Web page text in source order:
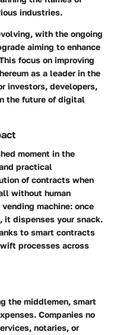
industries.
with the ongoing
aiming to enhance
focus on improving
as a leader in the
investors, developers,
the future of digital
moment in the
practical
of contracts when
without human
machine: once
it dispenses your snack.
to smart contracts
processes across
the middlemen, smart
Companies no
notaries, or